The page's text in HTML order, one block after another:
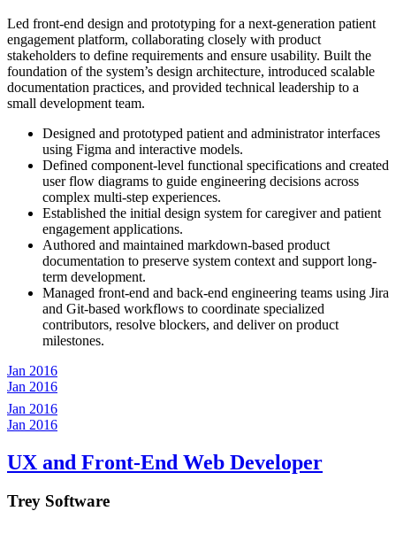
Led front-end design and prototyping for a next-generation patient
engagement platform, collaborating closely with product
stakeholders to define requirements and ensure usability. Built the
foundation of the system’s design architecture, introduced scalable
documentation practices, and provided technical leadership to a
small development team.
Designed and prototyped patient and administrator interfaces
using Figma and interactive models.
Defined component-level functional specifications and created
user flow diagrams to guide engineering decisions across
complex multi-step experiences.
Established the initial design system for caregiver and patient
engagement applications.
Authored and maintained markdown-based product
documentation to preserve system context and support long-
term development.
Managed front-end and back-end engineering teams using Jira
and Git-based workflows to coordinate specialized
contributors, resolve blockers, and deliver on product
milestones.
Jan 2016
Jan 2016
Jan 2016
Jan 2016
UX and Front-End Web Developer
Trey Software